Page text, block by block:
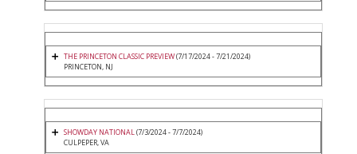
THE PRINCETON CLASSIC PREVIEW(7/17/2024 - 7/21/2024)
PRINCETON, NJ
SHOWDAY NATIONAL(7/3/2024 - 7/7/2024)
CULPEPER, VA